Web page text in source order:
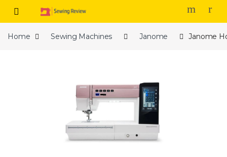
Skip to navigation
Skip to content
Home Sewing Machines Janome Janome